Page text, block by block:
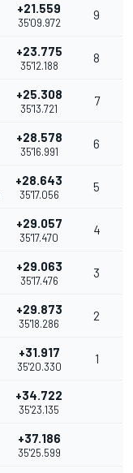
+21.559
35'09.972
9
+23.775
35'12.188
8
+25.308
35'13.721
7
+28.578
35'16.991
6
+28.643
35'17.056
5
+29.057
35'17.470
4
+29.063
35'17.476
3
+29.873
35'18.286
2
+31.917
35'20.330
1
+34.722
35'23.135
+37.186
35'25.599